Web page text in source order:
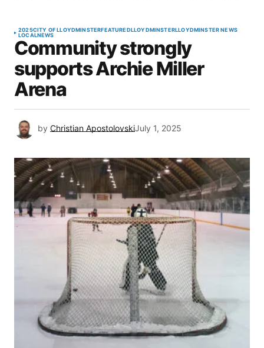
2025CITY OF LLOYDMINSTERFEATUREDLLOYDMINSTERLLOYDMINSTER NEWS
LOCALNEWS
Community strongly
supports Archie Miller
Arena
by Christian ApostolovskiJuly 1, 2025